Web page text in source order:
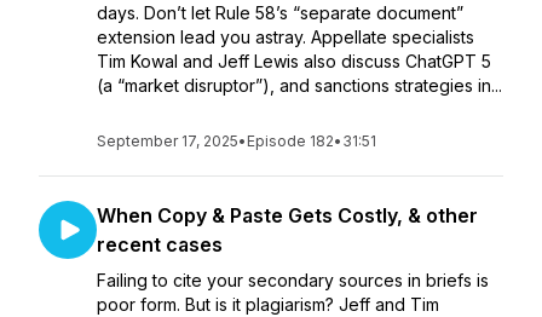
days. Don’t let Rule 58’s “separate document”
extension lead you astray. Appellate specialists
Tim Kowal and Jeff Lewis also discuss ChatGPT 5
(a “market disruptor”), and sanctions strategies in...
September 17, 2025• Episode 182• 31:51
When Copy & Paste Gets Costly, & other
recent cases
Failing to cite your secondary sources in briefs is
poor form. But is it plagiarism? Jeff and Tim